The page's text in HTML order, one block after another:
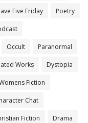
Five Friday Poetry
Occult Paranormal
Works Dystopia
Fiction
Chat
Fiction Drama